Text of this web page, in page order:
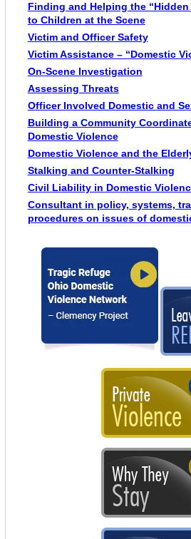
Finding and Helping the
to Children at the Scene
Victim and Officer Safety
Victim Assistance – “Domestic
On-Scene Investigation
Assessing Threats
Officer Involved Domestic and
Building a Community
Domestic Violence
Domestic Violence and the
Stalking and Counter-Stalking
Civil Liability in Domestic
Consultant in policy, systems,
procedures on issues of